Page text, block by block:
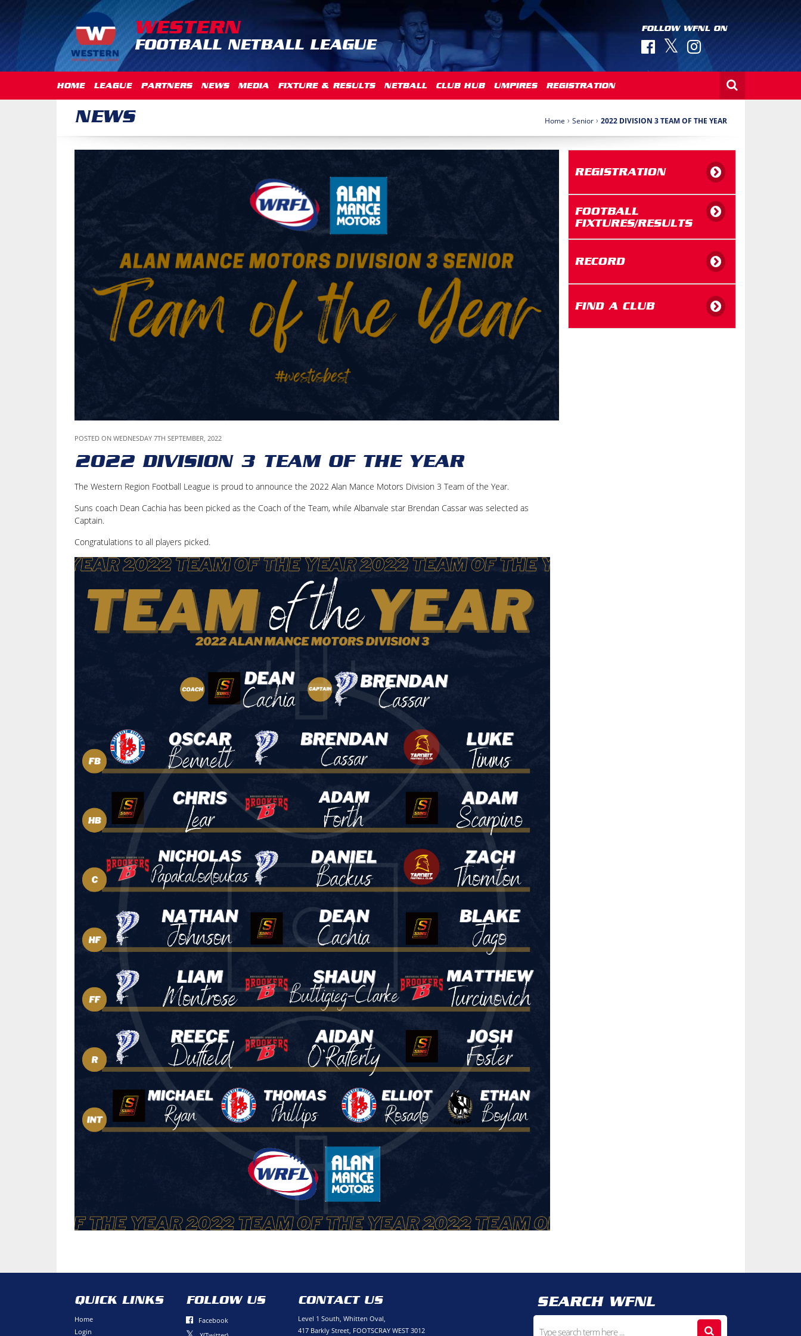
WESTERN
FOOTBALL NETBALL LEAGUE
FOLLOW WFNL ON
HOME LEAGUE PARTNERS NEWS MEDIA FIXTURE & RESULTS NETBALL CLUB HUB UMPIRES REGISTRATION
NEWS Home › Senior › 2022 DIVISION 3 TEAM OF THE YEAR
POSTED ON WEDNESDAY 7TH SEPTEMBER, 2022
2022 DIVISION 3 TEAM OF THE YEAR
The Western Region Football League is proud to announce the 2022 Alan Mance Motors Division 3 Team of the Year.
Suns coach Dean Cachia has been picked as the Coach of the Team, while Albanvale star Brendan Cassar was selected as
Captain.
Congratulations to all players picked.
REGISTRATION
FOOTBALL
FIXTURES/RESULTS
RECORD
FIND A CLUB
QUICK LINKS
Home
Login
FOLLOW US
Facebook
CONTACT US
Level 1 South, Whitten Oval,
417 Barkly Street, FOOTSCRAY WEST 3012
SEARCH WFNL